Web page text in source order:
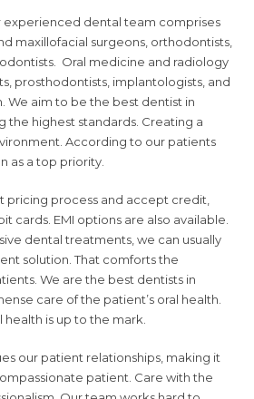
experienced dental team comprises
maxillofacial surgeons, orthodontists,
Oral medicine and radiology
prosthodontists, implantologists, and
We aim to be the best dentist in
the highest standards. Creating a
According to our patients
as a top priority.
pricing process and accept credit,
cards. EMI options are also available.
dental treatments, we can usually
solution. That comforts the
We are the best dentists in
care of the patient’s oral health.
is up to the mark.
our patient relationships, making it
patient. Care with the